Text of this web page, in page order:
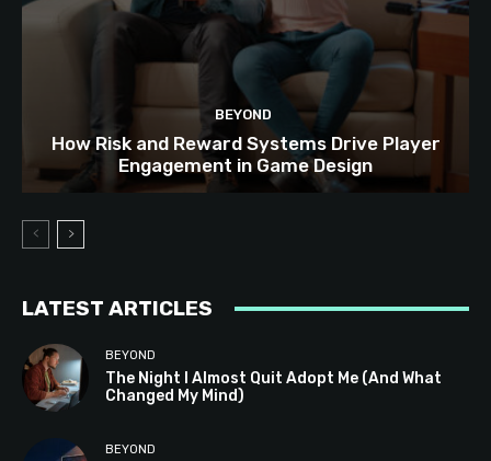
BEYOND
How Risk and Reward Systems Drive Player
Engagement in Game Design
LATEST ARTICLES
BEYOND
The Night I Almost Quit Adopt Me (And What
Changed My Mind)
BEYOND